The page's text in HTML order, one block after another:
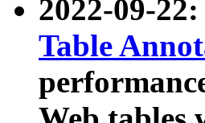
2022-09-
Table